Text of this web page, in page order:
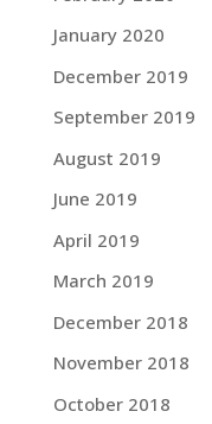
January 2020
December 2019
September 2019
August 2019
June 2019
April 2019
March 2019
December 2018
November 2018
October 2018